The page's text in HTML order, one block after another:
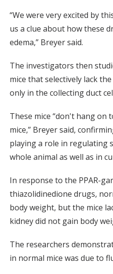
“We were very excited by
us a clue about how these
edema,” Breyer said.
The investigators then
mice that selectively lack
only in the collecting duct
These mice “don't hang on
mice,” Breyer said,
playing a role in regulating
whole animal as well as in
In response to the PPAR-
thiazolidinedione drugs,
body weight, but the mice
kidney did not gain body
The researchers
in normal mice was due to